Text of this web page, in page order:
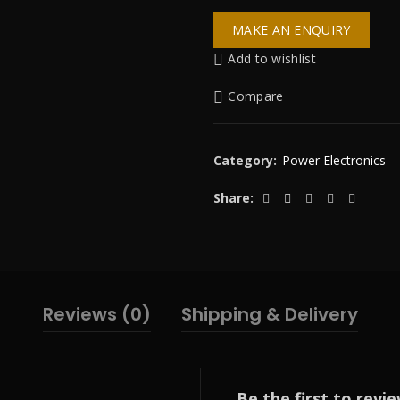
Add to wishlist
Compare
Category: Power Electronics
Share
Reviews (0) Shipping & Delivery